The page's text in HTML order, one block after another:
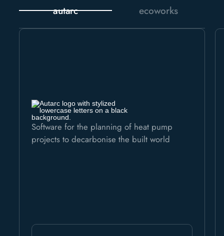
autarc ecoworks
Software for the planning of heat pump
projects to decarbonise the built world